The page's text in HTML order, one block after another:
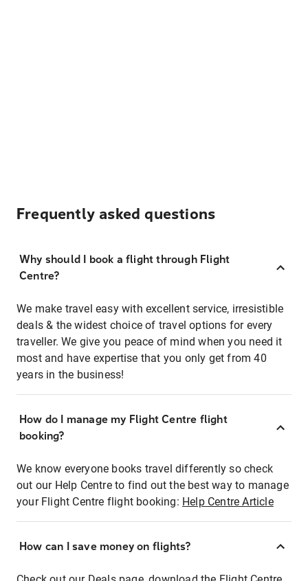
Frequently asked questions
Why should I book a flight through Flight
Centre?
We make travel easy with excellent service, irresistible
deals & the widest choice of travel options for every
traveller. We give you peace of mind when you need it
most and have expertise that you only get from 40
years in the business!
How do I manage my Flight Centre flight
booking?
We know everyone books travel differently so check
out our Help Centre to find out the best way to manage
your Flight Centre flight booking: Help Centre Article
How can I save money on flights?